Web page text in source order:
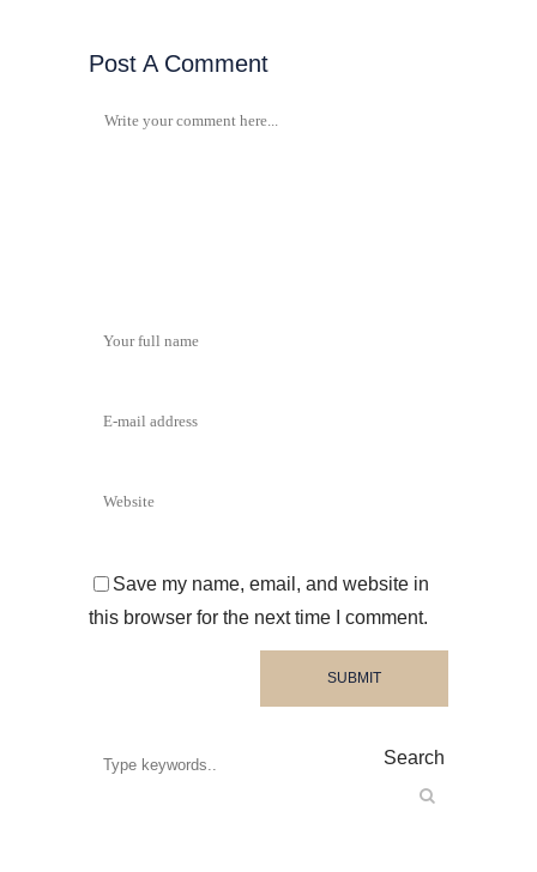
Post A Comment
Save my name, email, and website in
this browser for the next time I comment.
Search